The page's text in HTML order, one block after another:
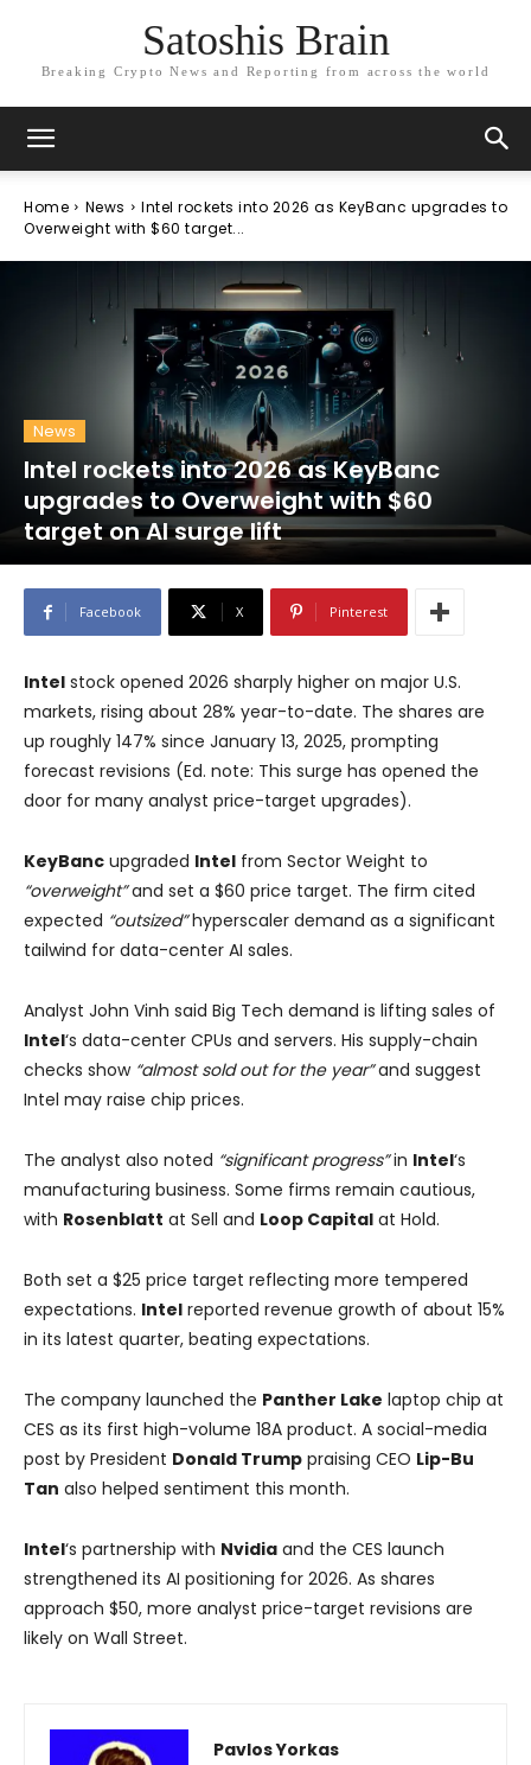
Satoshis Brain
Breaking Crypto News and Reporting from across the world
Home News
Intel rockets into 2026 as KeyBanc upgrades to
Overweight with $60 target...
News
Intel rockets into 2026 as KeyBanc
upgrades to Overweight with $60
target on AI surge lift
Facebook X Pinterest
Intel stock opened 2026 sharply higher on major U.S.
markets, rising about 28% year-to-date. The shares are
up roughly 147% since January 13, 2025, prompting
forecast revisions (Ed. note: This surge has opened the
door for many analyst price-target upgrades).
KeyBanc upgraded Intel from Sector Weight to
“overweight”and set a $60 price target. The firm cited
expected “outsized”hyperscaler demand as a significant
tailwind for data-center AI sales.
Analyst John Vinh said Big Tech demand is lifting sales of
Intel‘s data-center CPUs and servers. His supply-chain
checks show “almost sold out for the year”and suggest
Intel may raise chip prices.
The analyst also noted “significant progress”in Intel‘s
manufacturing business. Some firms remain cautious,
with Rosenblatt at Sell and Loop Capital at Hold.
Both set a $25 price target reflecting more tempered
expectations. Intel reported revenue growth of about 15%
in its latest quarter, beating expectations.
The company launched the Panther Lake laptop chip at
CES as its first high-volume 18A product. A social-media
post by President Donald Trump praising CEO Lip-Bu
Tan also helped sentiment this month.
Intel‘s partnership with Nvidia and the CES launch
strengthened its AI positioning for 2026. As shares
approach $50, more analyst price-target revisions are
likely on Wall Street.
Pavlos Yorkas